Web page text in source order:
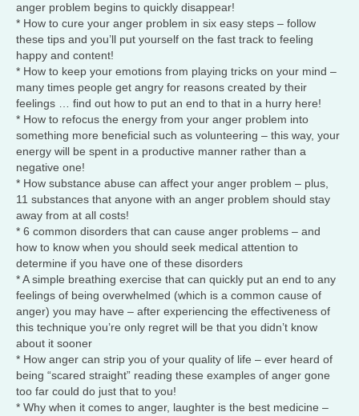
anger problem begins to quickly disappear!
* How to cure your anger problem in six easy steps – follow
these tips and you’ll put yourself on the fast track to feeling
happy and content!
* How to keep your emotions from playing tricks on your mind –
many times people get angry for reasons created by their
feelings … find out how to put an end to that in a hurry here!
* How to refocus the energy from your anger problem into
something more beneficial such as volunteering – this way, your
energy will be spent in a productive manner rather than a
negative one!
* How substance abuse can affect your anger problem – plus,
11 substances that anyone with an anger problem should stay
away from at all costs!
* 6 common disorders that can cause anger problems – and
how to know when you should seek medical attention to
determine if you have one of these disorders
* A simple breathing exercise that can quickly put an end to any
feelings of being overwhelmed (which is a common cause of
anger) you may have – after experiencing the effectiveness of
this technique you’re only regret will be that you didn’t know
about it sooner
* How anger can strip you of your quality of life – ever heard of
being “scared straight” reading these examples of anger gone
too far could do just that to you!
* Why when it comes to anger, laughter is the best medicine –